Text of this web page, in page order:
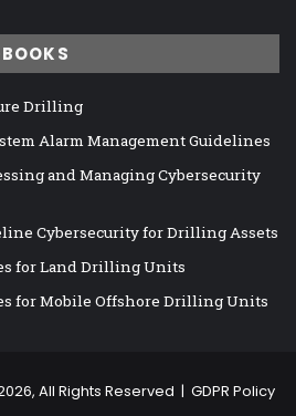
Drilling
Alarm Management Guidelines
and Managing Cybersecurity
Cybersecurity for Drilling Assets
for Land Drilling Units
for Mobile Offshore Drilling Units
All Rights Reserved | GDPR Policy